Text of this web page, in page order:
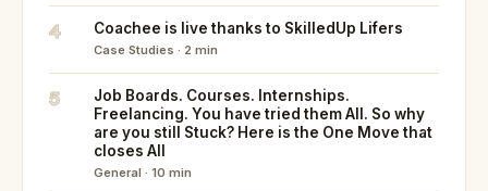
4 Coachee is live thanks to SkilledUp Lifers
Case Studies · 2 min
5
Job Boards. Courses. Internships.
Freelancing. You have tried them All. So why
are you still Stuck? Here is the One Move that
closes All
General · 10 min